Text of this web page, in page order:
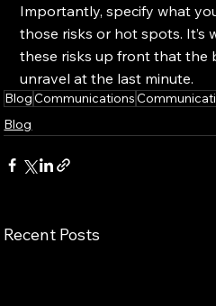
Importantly, specify what
those risks or hot spots. It’s
these risks up front that the
unravel at the last minute.
BlogCommunications
Blog
Recent Posts